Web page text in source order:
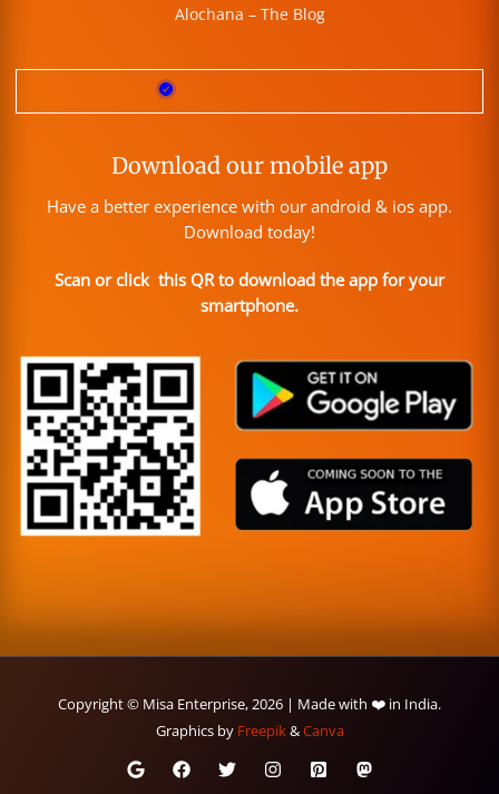
Alochana – The Blog
Download our mobile app
Have a better experience with our android & ios app.
Download today!
Scan or click this QR to download the app for your
smartphone.
Copyright © Misa Enterprise, 2026 | Made with ❤️ in India.
Graphics by Freepik&Canva